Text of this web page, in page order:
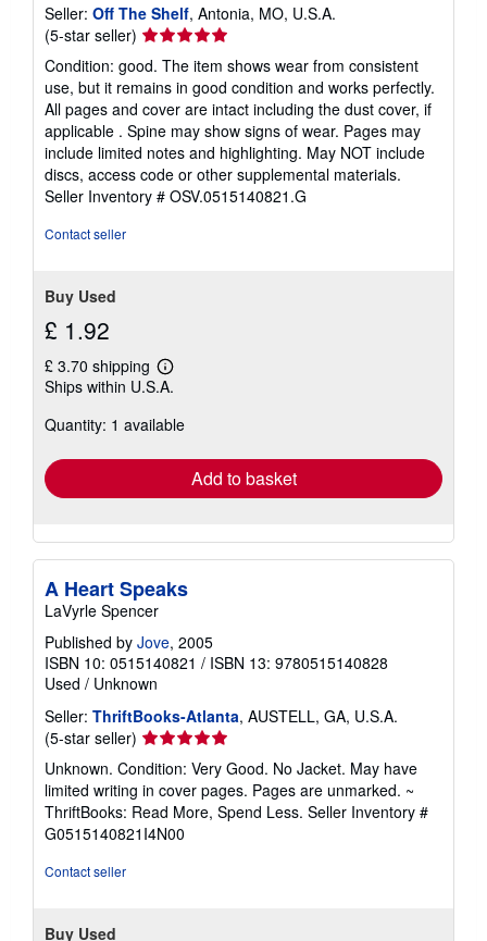
Seller: Off The Shelf, Antonia, MO, U.S.A.
(5-star seller) Seller
rating
5
out
of
5
stars
Condition: good. The item shows wear from consistent
use, but it remains in good condition and works perfectly.
All pages and cover are intact including the dust cover, if
applicable . Spine may show signs of wear. Pages may
include limited notes and highlighting. May NOT include
discs, access code or other supplemental materials.
Seller Inventory # OSV.0515140821.G
Contact seller
Buy Used
£ 1.92
£ 3.70 shipping
Learn
more
shipping
Ships within U.S.A.
Quantity: 1 available
Add to basket
A Heart Speaks
LaVyrle Spencer
Published by Jove, 2005
ISBN 10: 0515140821 / ISBN 13: 9780515140828
Used / Unknown
Seller: ThriftBooks-Atlanta, AUSTELL, GA, U.S.A.
(5-star seller) Seller
rating
5
out
of
5
Unknown. Condition: Very Good. No Jacket. May have
limited writing in cover pages. Pages are unmarked. ~
ThriftBooks: Read More, Spend Less. Seller Inventory #
G0515140821I4N00
Contact seller
Buy Used